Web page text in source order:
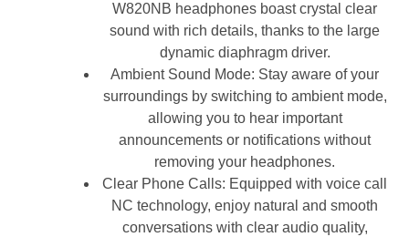
W820NB headphones boast crystal clear
sound with rich details, thanks to the large
dynamic diaphragm driver.
Ambient Sound Mode: Stay aware of your
surroundings by switching to ambient mode,
allowing you to hear important
announcements or notifications without
removing your headphones.
Clear Phone Calls: Equipped with voice call
NC technology, enjoy natural and smooth
conversations with clear audio quality,